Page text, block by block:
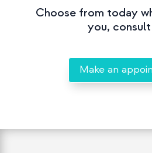
Choose from today
you,
Make an